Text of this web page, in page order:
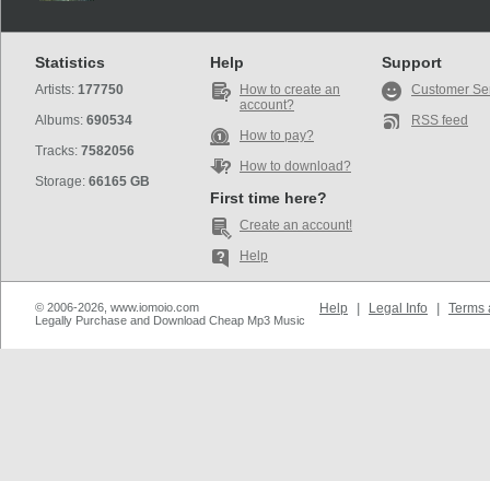
Statistics
Artists: 177750
Albums: 690534
Tracks: 7582056
Storage: 66165 GB
Help
How to create an
account?
How to pay?
How to download?
First time here?
Create an account!
Help
Support
Customer
RSS feed
© 2006-2026, www.iomoio.com
Legally Purchase and Download Cheap Mp3 Music
Help Legal Info Terms